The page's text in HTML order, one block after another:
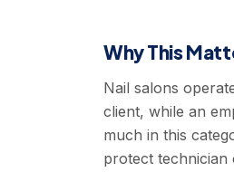
Why This
Nail salons
client, while an
much in this
protect technician